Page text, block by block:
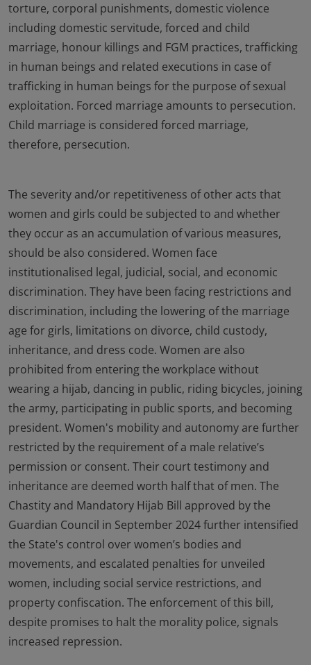
torture, corporal punishments, domestic violence
including domestic servitude, forced and child
marriage, honour killings and FGM practices, trafficking
in human beings and related executions in case of
trafficking in human beings for the purpose of sexual
exploitation. Forced marriage amounts to persecution.
Child marriage is considered forced marriage,
therefore, persecution.
The severity and/or repetitiveness of other acts that
women and girls could be subjected to and whether
they occur as an accumulation of various measures,
should be also considered. Women face
institutionalised legal, judicial, social, and economic
discrimination. They have been facing restrictions and
discrimination, including the lowering of the marriage
age for girls, limitations on divorce, child custody,
inheritance, and dress code. Women are also
prohibited from entering the workplace without
wearing a hijab, dancing in public, riding bicycles, joining
the army, participating in public sports, and becoming
president. Women's mobility and autonomy are further
restricted by the requirement of a male relative’s
permission or consent. Their court testimony and
inheritance are deemed worth half that of men. The
Chastity and Mandatory Hijab Bill approved by the
Guardian Council in September 2024 further intensified
the State's control over women’s bodies and
movements, and escalated penalties for unveiled
women, including social service restrictions, and
property confiscation. The enforcement of this bill,
despite promises to halt the morality police, signals
increased repression.